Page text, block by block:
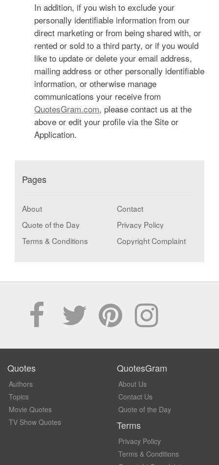
In addition, if you wish to exclude your
personally identifiable information from our
direct marketing or from being shared with, or
rented or sold to a third party, or if you would
like to update or delete your email address,
mailing address or other personally identifiable
information, or otherwise manage
communications your receive from
QuotesGram.com, please contact us at the
above or edit your profile via the Site or
Application.
Pages
About
Contact
Quote of the Day
Privacy Policy
Terms & Conditions
Copyright Complaint
Quotes
Authors
Topics
Movie Quotes
TV Show Quotes
QuotesGram
About Us
Contact Us
Quote of the Day
Terms
Privacy Policy
Terms & Conditions